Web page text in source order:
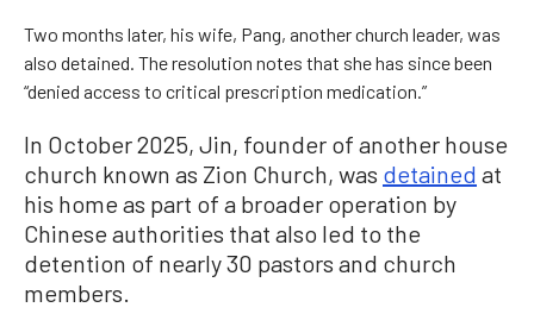
Two months later, his wife, Pang, another church leader, was
also detained. The resolution notes that she has since been
“denied access to critical prescription medication.”
In October 2025, Jin, founder of another house
church known as Zion Church, was detained at
his home as part of a broader operation by
Chinese authorities that also led to the
detention of nearly 30 pastors and church
members.